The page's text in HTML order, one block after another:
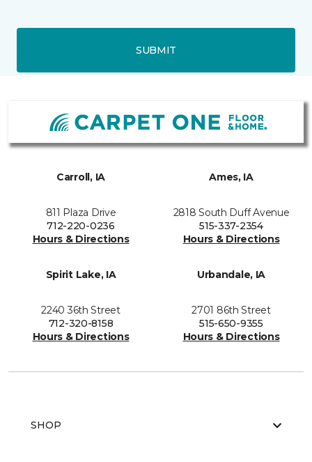
SUBMIT
Carroll, IA
811 Plaza Drive
712-220-0236
Hours & Directions
Ames, IA
2818 South Duff Avenue
515-337-2354
Hours & Directions
Spirit Lake, IA
2240 36th Street
712-320-8158
Hours & Directions
Urbandale, IA
2701 86th Street
515-650-9355
Hours & Directions
SHOP